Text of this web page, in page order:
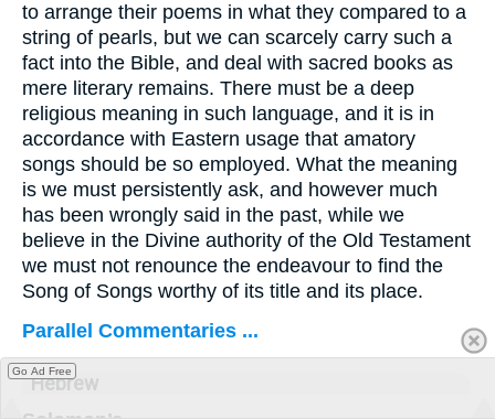
to arrange their poems in what they compared to a
string of pearls, but we can scarcely carry such a
fact into the Bible, and deal with sacred books as
mere literary remains. There must be a deep
religious meaning in such language, and it is in
accordance with Eastern usage that amatory
songs should be so employed. What the meaning
is we must persistently ask, and however much
has been wrongly said in the past, while we
believe in the Divine authority of the Old Testament
we must not renounce the endeavour to find the
Song of Songs worthy of its title and its place.
Parallel Commentaries ...
Hebrew
Go Ad Free